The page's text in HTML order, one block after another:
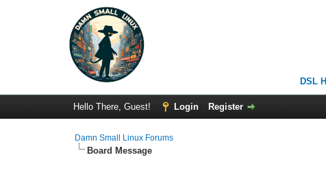
DSL
Hello There, Guest! Login Register
Damn Small Linux Forums
Board Message